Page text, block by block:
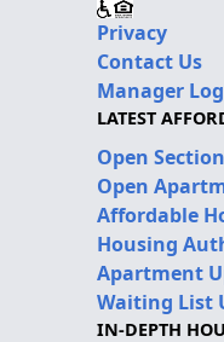
Privacy
Contact Us
Manager
LATEST
Open
Open
Affordable
Housing
Apartment
Waiting List
IN-DEPTH